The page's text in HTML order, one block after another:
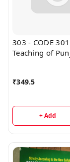
303 - CODE
Teaching of
Publications
₹349.5
+ Add